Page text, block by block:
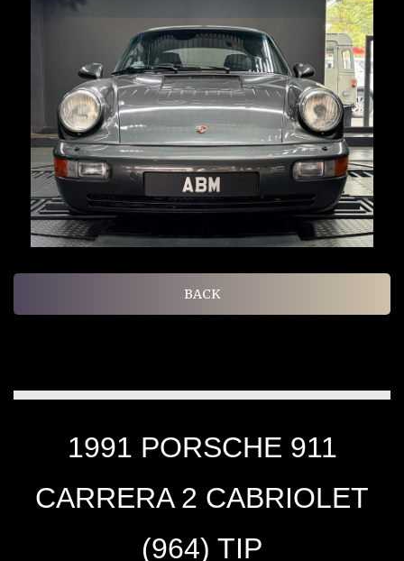
BACK
1991 PORSCHE 911
CARRERA 2 CABRIOLET
(964) TIP